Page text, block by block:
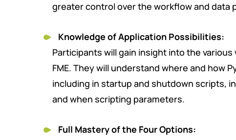
greater control over the workflow and data
Knowledge of Application Possibilities:
Participants will gain insight into the various
FME. They will understand where and how
including in startup and shutdown scripts,
and when scripting parameters.
Full Mastery of the Four Options: